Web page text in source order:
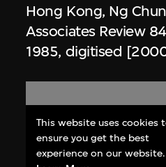
Hong Kong, Ng
Associates Review
1985, digitised
This website uses cookies
ensure you get the best
experience on our website.